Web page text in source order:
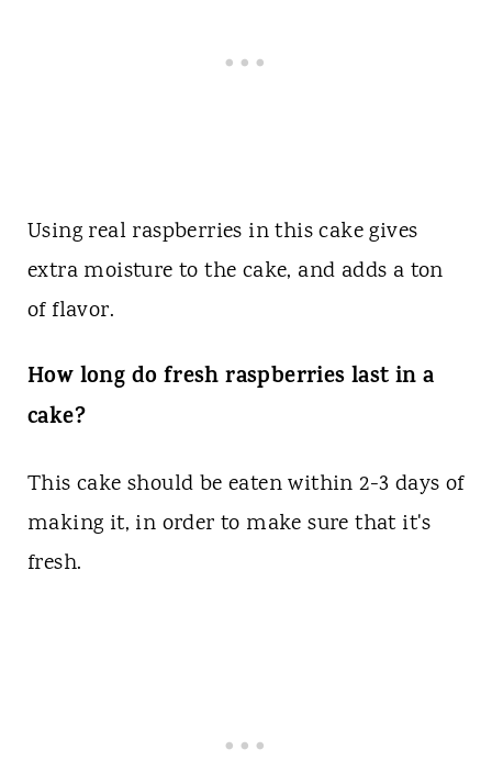
Using real raspberries in this cake gives
extra moisture to the cake, and adds a ton
of flavor.
How long do fresh raspberries last in a
cake?
This cake should be eaten within 2-3 days of
making it, in order to make sure that it's
fresh.